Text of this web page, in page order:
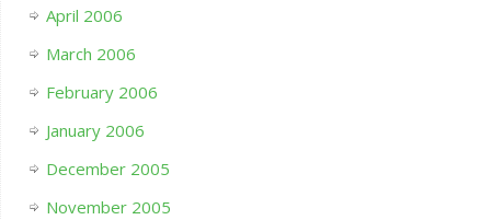
April 2006
March 2006
February 2006
January 2006
December 2005
November 2005